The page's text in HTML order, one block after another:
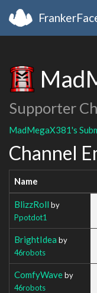
Supporter
MadMegaX381's
Channel
Name
BlizzRoll by
Ppotdot1
BrightIdea by
46robots
ComfyWaveby
46robots